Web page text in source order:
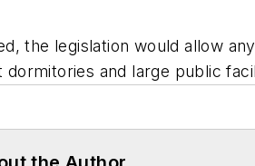
the legislation would allow
dormitories and large public